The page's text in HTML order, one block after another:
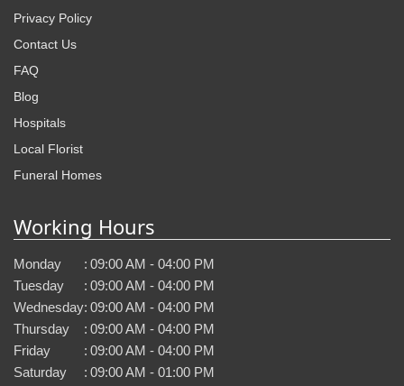
Privacy Policy
Contact Us
FAQ
Blog
Hospitals
Local Florist
Funeral Homes
Working Hours
Monday : 09:00 AM - 04:00 PM
Tuesday
: 09:00 AM - 04:00 PM
Wednesday: 09:00 AM - 04:00 PM
Thursday
: 09:00 AM - 04:00 PM
Friday
: 09:00 AM - 04:00 PM
Saturday
: 09:00 AM - 01:00 PM